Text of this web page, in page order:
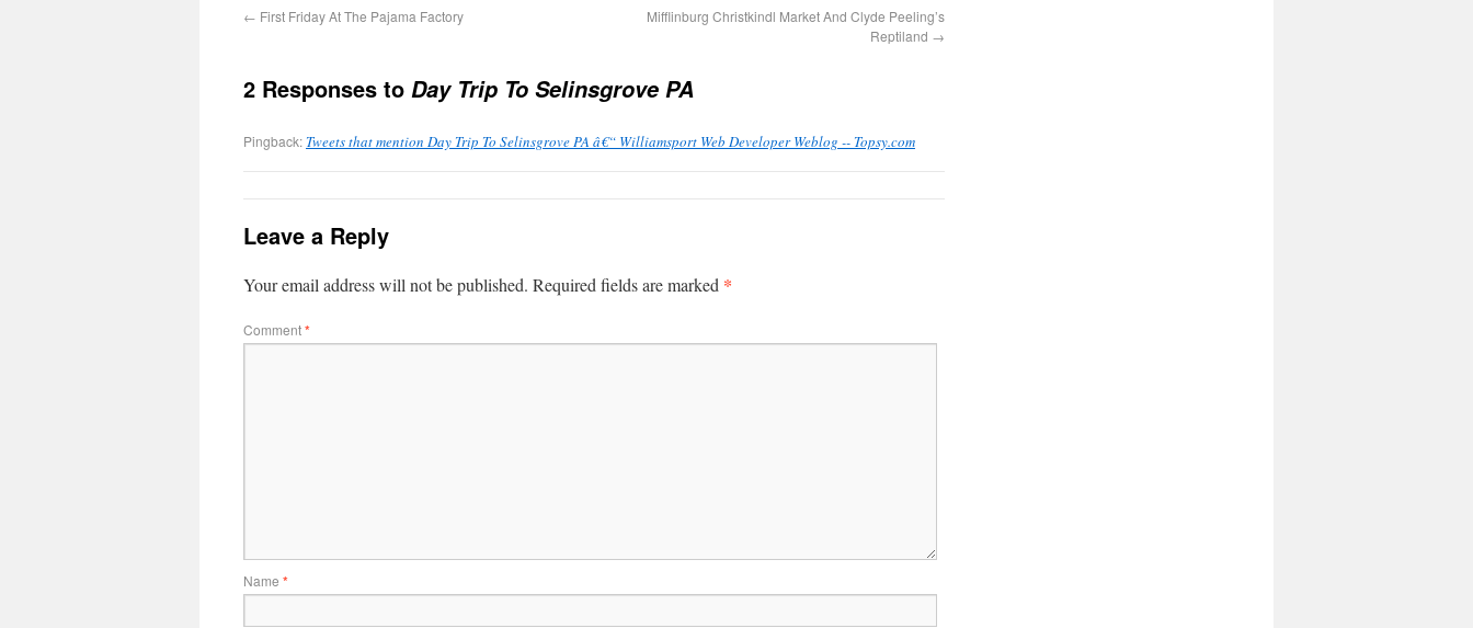
← First Friday At The Pajama Factory
Mifflinburg Christkindl Market And Clyde Peeling’s
Reptiland →
2 Responses to Day Trip To Selinsgrove PA
Pingback: Tweets that mention Day Trip To Selinsgrove PA â€“ Williamsport Web Developer Weblog -- Topsy.com
Leave a Reply
Your email address will not be published. Required fields are marked *
Comment*
Name *